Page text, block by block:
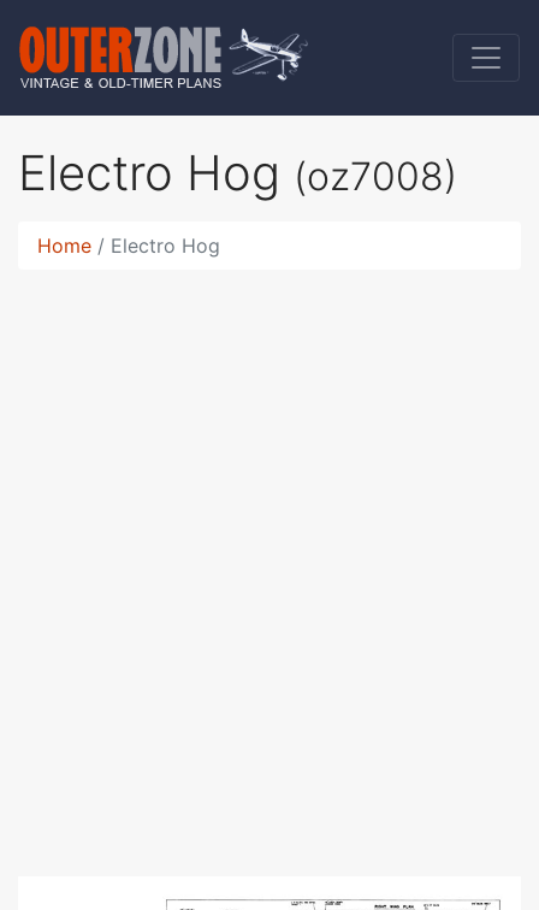
Electro Hog (oz7008)
Home Electro Hog